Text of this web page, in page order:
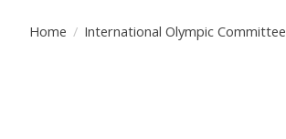
Home / International Olympic Committee